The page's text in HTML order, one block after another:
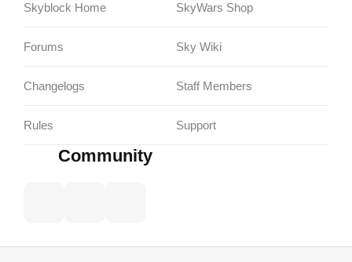
Skyblock Home
Forums
Changelogs
Rules
SkyWars Shop
Sky Wiki
Staff Members
Support
Community